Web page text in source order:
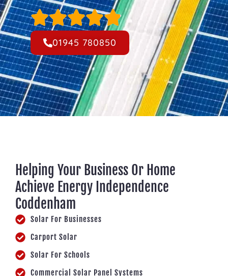
01945 780850
Helping Your Business Or Home
Achieve Energy Independence
Coddenham
Solar For Businesses
Carport Solar
Solar For Schools
Commercial Solar Panel Systems